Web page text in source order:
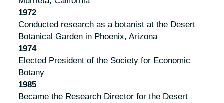
1972
Conducted research as a botanist at the Desert
Botanical Garden in Phoenix, Arizona
1974
Elected President of the Society for Economic
Botany
1985
Became the Research Director for the Desert